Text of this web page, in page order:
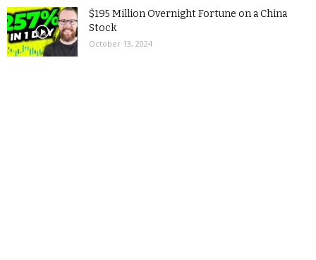
$195 Million Overnight Fortune on a China
Stock
October 13, 2024